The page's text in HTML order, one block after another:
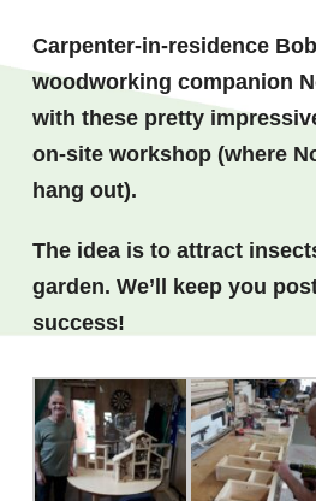
Carpenter-in-residence
woodworking companion
with these pretty
on-site workshop (where
hang out).
The idea is to attract
garden. We’ll keep you
success!